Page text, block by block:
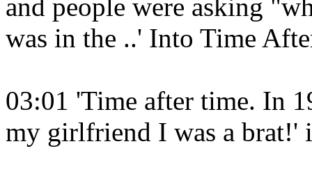
and people were asking
was in the ..' Into Time
03:01 'Time after time. In
my girlfriend I was a brat!'